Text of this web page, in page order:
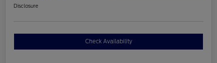
Disclosure
Check Availability